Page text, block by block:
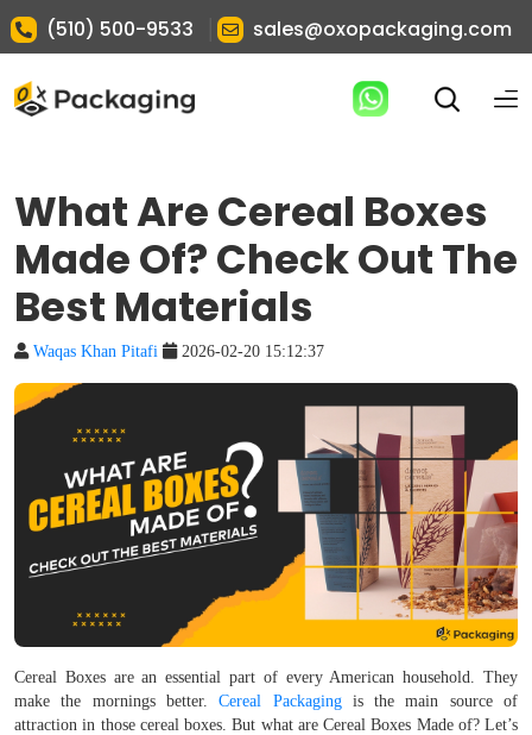
(510) 500-9533 sales@oxopackaging.com
What Are Cereal Boxes
Made Of? Check Out The
Best Materials
Waqas Khan Pitafi 2026-02-20 15:12:37
Cereal Boxes are an essential part of every American household. They
make the mornings better.Cereal Packagingis the main source of
attraction in those cereal boxes. But what are Cereal Boxes Made of? Let’s